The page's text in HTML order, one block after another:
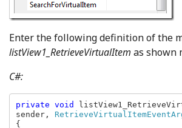
Enter the following definition of the
listView1_RetrieveVirtualItem as shown
C#:
private void
sender,